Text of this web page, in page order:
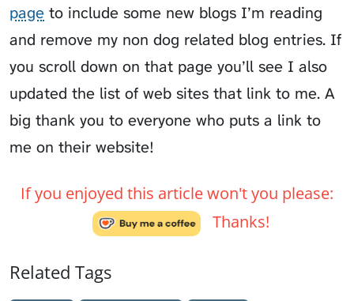
page to include some new blogs I’m reading
and remove my non dog related blog entries. If
you scroll down on that page you’ll see I also
updated the list of web sites that link to me. A
big thank you to everyone who puts a link to
me on their website!
If you enjoyed this article won't you please:
Thanks!
Related Tags